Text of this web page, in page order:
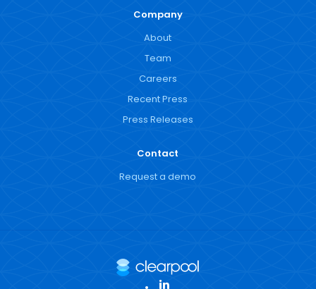
Company
About
Team
Careers
Recent Press
Press Releases
Contact
Request a demo